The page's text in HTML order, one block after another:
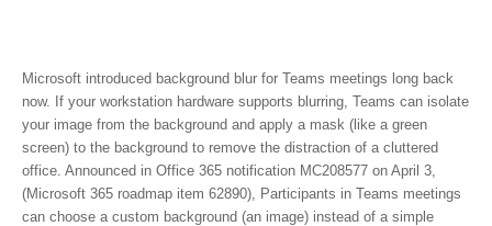
Microsoft introduced background blur for Teams meetings long back
now. If your workstation hardware supports blurring, Teams can isolate
your image from the background and apply a mask (like a green
screen) to the background to remove the distraction of a cluttered
office. Announced in Office 365 notification MC208577 on April 3,
(Microsoft 365 roadmap item 62890), Participants in Teams meetings
can choose a custom background (an image) instead of a simple